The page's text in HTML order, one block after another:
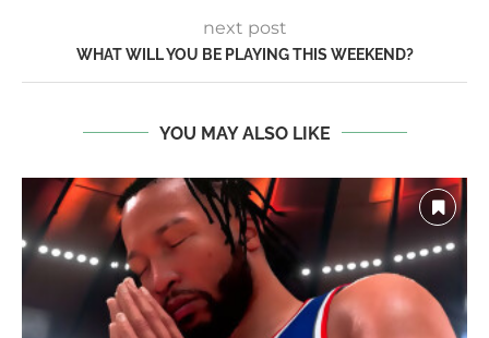
next post
WHAT WILL YOU BE PLAYING THIS WEEKEND?
YOU MAY ALSO LIKE